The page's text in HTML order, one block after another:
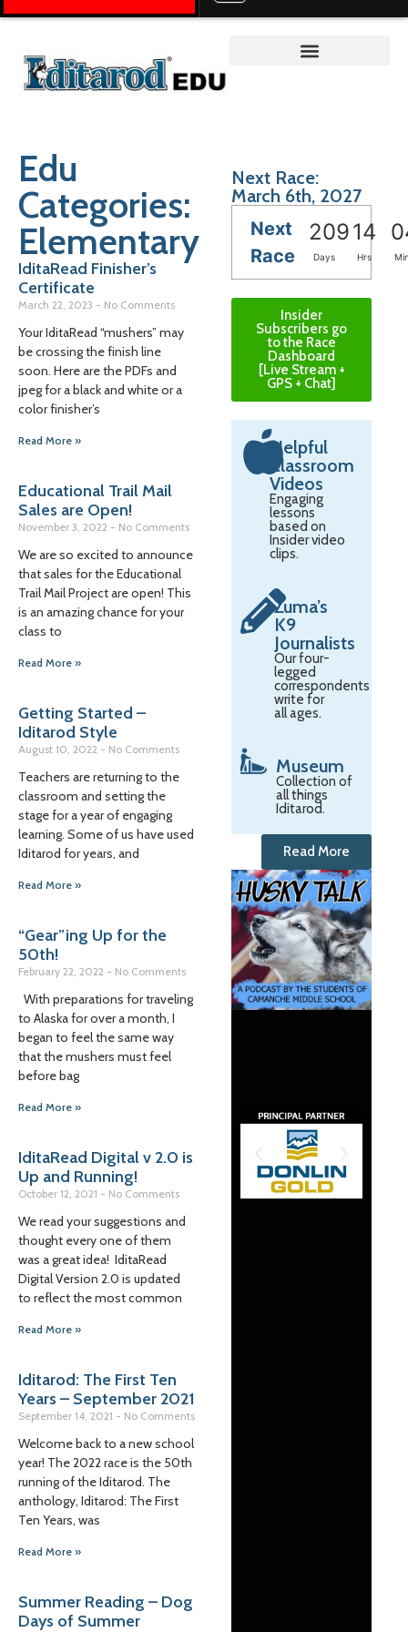
Edu
Categories:
Elementary
IditaRead Finisher’s
Certificate
March 22, 2023 No Comments
Your IditaRead “mushers” may
be crossing the finish line
soon. Here are the PDFs and
jpeg for a black and white or a
color finisher’s
Read More »
Educational Trail Mail
Sales are Open!
November 3, 2022 No Comments
We are so excited to announce
that sales for the Educational
Trail Mail Project are open! This
is an amazing chance for your
class to
Read More »
Getting Started –
Iditarod Style
August 10, 2022 No Comments
Teachers are returning to the
classroom and setting the
stage for a year of engaging
learning. Some of us have used
Iditarod for years, and
Read More »
“Gear”ing Up for the
50th!
February 22, 2022 No Comments
With preparations for traveling
to Alaska for over a month, I
began to feel the same way
that the mushers must feel
before bag
Read More »
IditaRead Digital v 2.0 is
Up and Running!
October 12, 2021 No Comments
We read your suggestions and
thought every one of them
was a great idea! IditaRead
Digital Version 2.0 is updated
to reflect the most common
Read More »
Iditarod: The First Ten
Years – September 2021
September 14, 2021 No Comments
Welcome back to a new school
year! The 2022 race is the 50th
running of the Iditarod. The
anthology, Iditarod: The First
Ten Years, was
Read More »
Summer Reading – Dog
Days of Summer
Next Race:
March 6th, 2027
Next
Race
20914
Days Hrs
Insider
Subscribers go
to the Race
Dashboard
[Live Stream +
GPS + Chat]
Helpful
Classroom
Videos
Engaging
lessons
based on
Insider video
clips.
Zuma’s
K9
Journalists
Our four-
legged
correspondents
write for
all ages.
Museum
Collection of
all things
Iditarod.
Read More